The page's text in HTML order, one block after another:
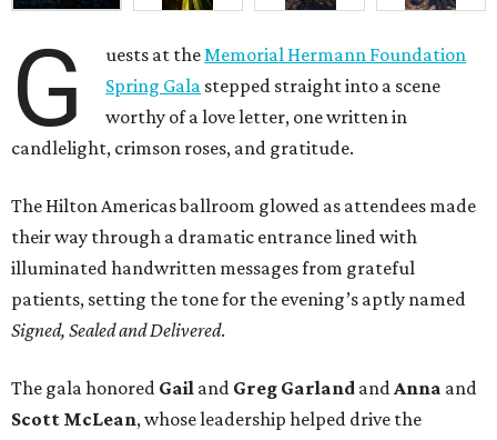
G uests at the Memorial Hermann Foundation
Spring Gala stepped straight into a scene
worthy of a love letter, one written in
candlelight, crimson roses, and gratitude.
The Hilton Americas ballroom glowed as attendees made
their way through a dramatic entrance lined with
illuminated handwritten messages from grateful
patients, setting the tone for the evening’s aptly named
Signed, Sealed and Delivered.
The gala honored Gail and Greg Garland and Anna and
Scott McLean, whose leadership helped drive the